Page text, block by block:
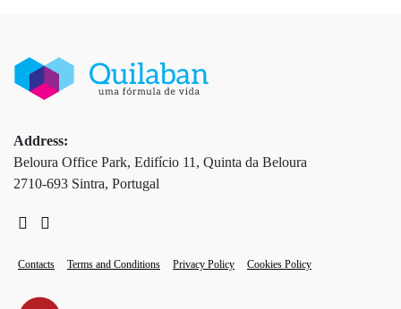
Address:
Beloura Office Park, Edifício 11, Quinta da Beloura
2710-693 Sintra, Portugal
Contacts Terms and Conditions Privacy Policy Cookies Policy